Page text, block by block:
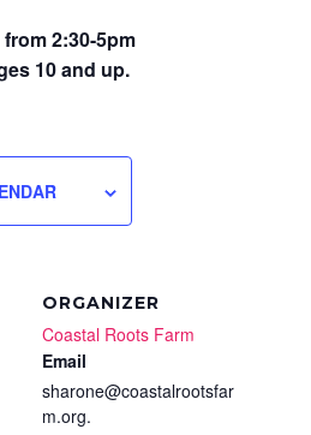
2:30-5pm
10 and up.
ORGANIZER
Coastal Roots Farm
Email
sharone@coastalrootsfar
m.org.